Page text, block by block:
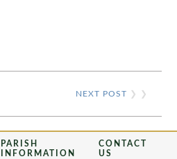
NEXT POST ❯ ❯
PARISH
INFORMATION
CONTACT
US